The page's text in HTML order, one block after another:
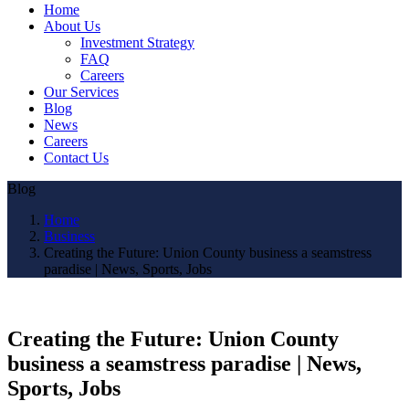
Home
About Us
Investment Strategy
FAQ
Careers
Our Services
Blog
News
Careers
Contact Us
Blog
Home
Business
Creating the Future: Union County business a seamstress
paradise | News, Sports, Jobs
Creating the Future: Union County
business a seamstress paradise | News,
Sports, Jobs